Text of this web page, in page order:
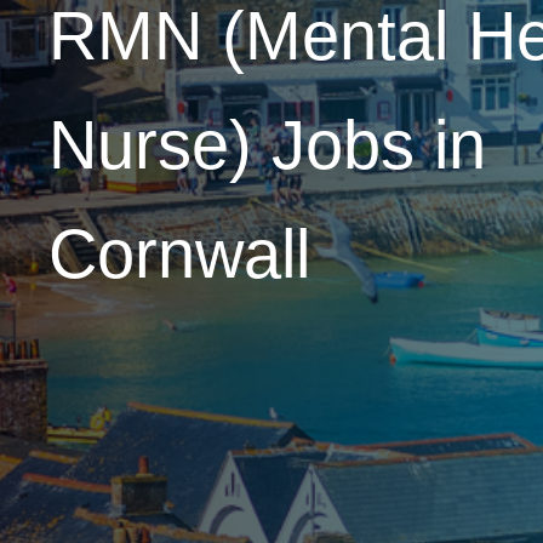
RMN (Mental
Nurse)Jobs in
Cornwall